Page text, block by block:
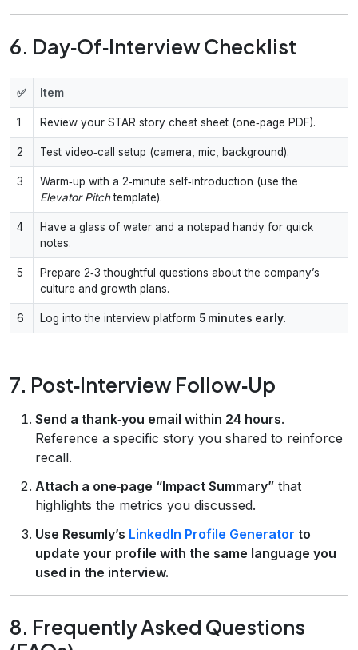
6. Day‑Of‑Interview Checklist
✅ Item
1 Review your STAR story cheat sheet (one‑page PDF).
2 Test video‑call setup (camera, mic, background).
3
Warm‑up with a 2‑minute self‑introduction (use the
Elevator Pitchtemplate).
4
Have a glass of water and a notepad handy for quick
notes.
5
Prepare 2‑3 thoughtful questions about the company’s
culture and growth plans.
6 Log into the interview platform 5 minutes early.
7. Post‑Interview Follow‑Up
Send a thank‑you email within 24 hours.
Reference a specific story you shared to reinforce
recall.
Attach a one‑page “Impact Summary” that
highlights the metrics you discussed.
Use Resumly’s LinkedIn Profile Generator to
update your profile with the same language you
used in the interview.
8. Frequently Asked Questions